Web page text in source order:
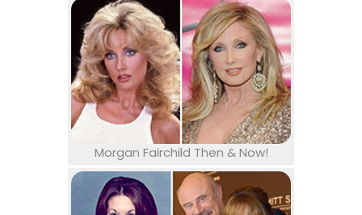
Morgan Fairchild Then & Now!